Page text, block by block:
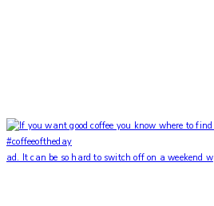
ad. It can be so hard to switch off on a weekend w